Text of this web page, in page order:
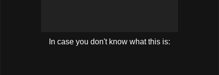
In case you don't know what this is: